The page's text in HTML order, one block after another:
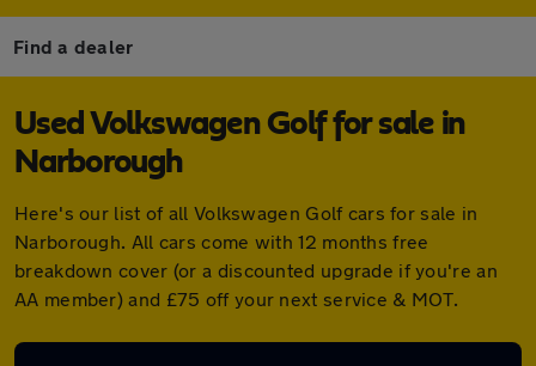
Find a dealer
Used Volkswagen Golf for sale in
Narborough
Here's our list of all Volkswagen Golf cars for sale in
Narborough. All cars come with 12 months free
breakdown cover (or a discounted upgrade if you're an
AA member) and £75 off your next service & MOT.